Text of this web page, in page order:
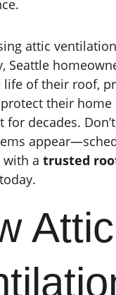
attic ventilation
Seattle
life of their roof,
their home
for decades.
a trusted
today.
Attic